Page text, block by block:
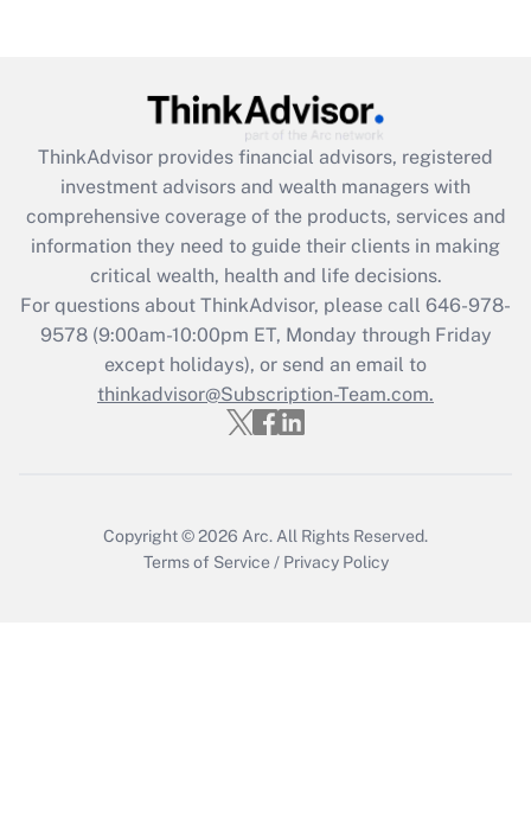
Get Answer
Recently Updated Q&As
What is the CARES Act employee
retention tax credit that was available
during 2020 and 2021?
Get Answer
Recently Updated Q&As
Who must file a return?
ThinkAdvisor provides financial advisors, registered
investment advisors and wealth managers with
comprehensive coverage of the products, services and
information they need to guide their clients in making
critical wealth, health and life decisions.
For questions about ThinkAdvisor, please call 646-978-
9578(9:00am-10:00pm ET, Monday through Friday
except holidays), or send an email to
thinkadvisor@Subscription-Team.com.
Copyright © 2026 Arc. All Rights Reserved.
Terms of Service / Privacy Policy